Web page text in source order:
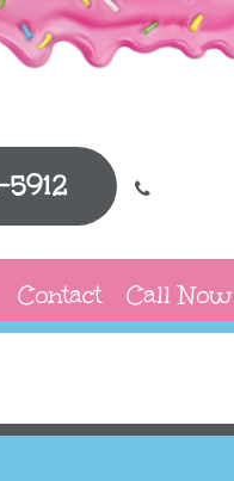
Contact Call Now